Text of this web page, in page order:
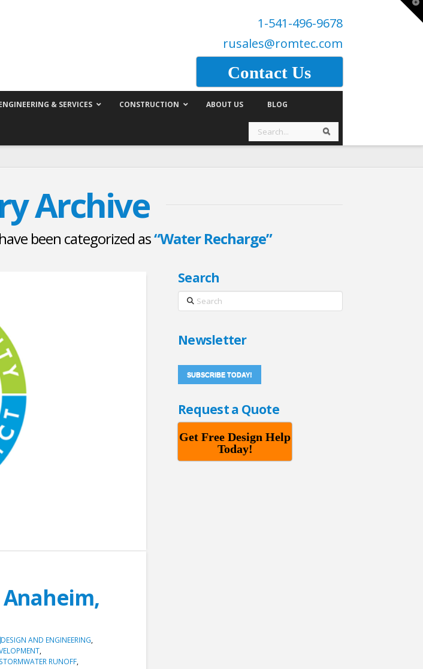
1-541-496-9678
rusales@romtec.com
Contact Us
& SERVICES CONSTRUCTION ABOUT US BLOG
Search Search
Archive
been categorized as“Water Recharge”
DESIGN AND ENGINEERING,
,
STORMWATER RUNOFF,
Search
Search
Newsletter
SUBSCRIBE TODAY!
Request a Quote
Get Free Design Help
Today!